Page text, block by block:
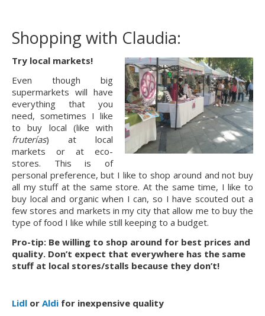
Shopping with Claudia:
Try local markets!
Even though big
supermarkets will have
everything that you
need, sometimes I like
fruterías) at local
markets or at eco-
stores. This is of
personal preference, but I like to shop around and not buy
all my stuff at the same store. At the same time, I like to
buy local and organic when I can, so I have scouted out a
few stores and markets in my city that allow me to buy the
type of food I like while still keeping to a budget.
Pro-tip: Be willing to shop around for best prices and
quality. Don’t expect that everywhere has the same
stuff at local stores/stalls because they don’t!
Lidl or Aldi for inexpensive quality